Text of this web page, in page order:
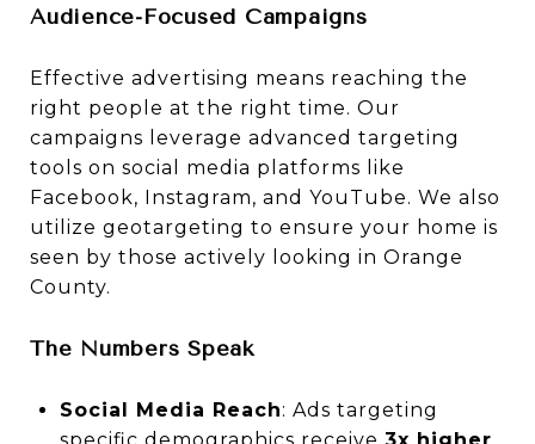
Audience-Focused Campaigns
Effective advertising means reaching the
right people at the right time. Our
campaigns leverage advanced targeting
tools on social media platforms like
Facebook, Instagram, and YouTube. We also
utilize geotargeting to ensure your home is
seen by those actively looking in Orange
County.
The Numbers Speak
Social Media Reach: Ads targeting